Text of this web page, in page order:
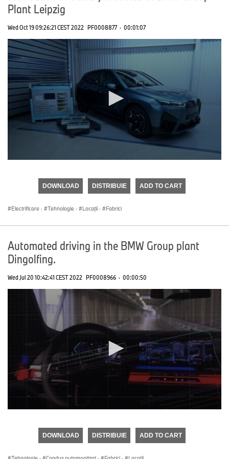
Plant Leipzig
Wed Oct 19 09:26:21 CEST 2022 PF0008877 · 00:01:07
DOWNLOAD DISTRIBUIE ADD TO CART
Electrificare · Tehnologie · Locații · Fabrici
Automated driving in the BMW Group plant
Dingolfing.
Wed Jul 20 10:42:41 CEST 2022 PF0008966 · 00:00:50
DOWNLOAD DISTRIBUIE ADD TO CART